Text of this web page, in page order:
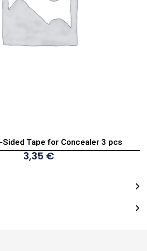
Sided Tape for Concealer 3 pcs
3,35 €